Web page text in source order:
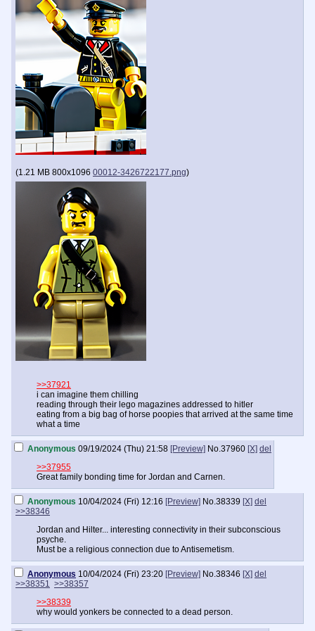
(1.21 MB 800x1096 00012-3426722177.png)
>>37921
i can imagine them chilling
reading through their lego magazines addressed to hitler
eating from a big bag of horse poopies that arrived at the same time
what a time
Anonymous 09/19/2024 (Thu) 21:58 [Preview] No.37960 [X] del
>>37955
Great family bonding time for Jordan and Carnen.
Anonymous 10/04/2024 (Fri) 12:16 [Preview] No.38339 [X] del
>>38346
Jordan and Hilter... interesting connectivity in their subconscious
psyche.
Must be a religious connection due to Antisemetism.
Anonymous 10/04/2024 (Fri) 23:20 [Preview] No.38346 [X] del
>>38351 >>38357
>>38339
why would yonkers be connected to a dead person.